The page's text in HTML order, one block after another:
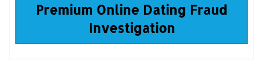
Premium Online Dating Fraud
Investigation